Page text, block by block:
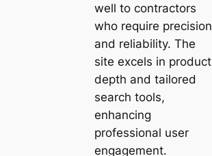
well to contractors
who require precision
and reliability. The
site excels in product
depth and tailored
search tools,
enhancing
professional user
engagement.